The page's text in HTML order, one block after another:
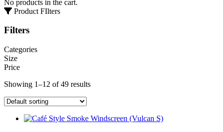
No products in the cart.
Product FIlters
Filters
Categories
Size
Price
Showing 1–12 of 49 results